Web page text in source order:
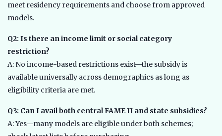
meet residency requirements and choose from approved
models.
Q2: Is there an income limit or social category
restriction?
A: No income-based restrictions exist—the subsidy is
available universally across demographics as long as
eligibility criteria are met.
Q3: Can I avail both central FAME II and state subsidies?
A: Yes—many models are eligible under both schemes;